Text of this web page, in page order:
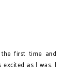
first time and
as I was. I